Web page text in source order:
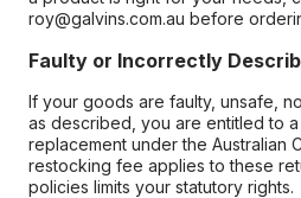
roy@galvins.com.au before
Faulty or Incorrectly
If your goods are faulty, unsafe,
as described, you are entitled to
replacement under the Australian
restocking fee applies to these
policies limits your statutory rights.